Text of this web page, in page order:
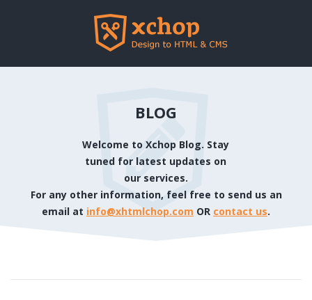
BLOG
Welcome to Xchop Blog. Stay
tuned for latest updates on
our services.
For any other information, feel free to send us an
email at info@xhtmlchop.com OR contact us.